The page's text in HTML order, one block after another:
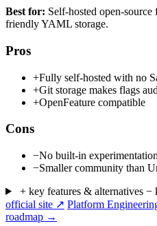
Best for: Self-hosted open-
friendly YAML storage.
Pros
+Fully self-hosted with no
+Git storage makes flags
+OpenFeature compatible
Cons
−No built-in
−Smaller community than
+ key features & alternatives −
official site ↗ Platform
roadmap →